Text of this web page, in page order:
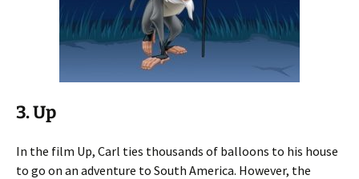
3. Up
In the film Up, Carl ties thousands of balloons to his house
to go on an adventure to South America. However, the